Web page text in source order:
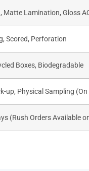
Lamination, Gloss
Scored, Perforation
Boxes, Biodegradable
up, Physical Sampling
(Rush Orders Available